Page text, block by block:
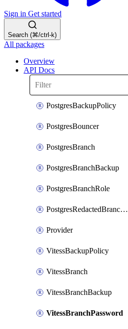
Sign in Get started
Search (⌘/ctrl-k)
All packages
Overview
API Docs
PostgresBackupPolicy
PostgresBouncer
PostgresBranch
PostgresBranchBackup
PostgresBranchRole
PostgresRedactedBranchRole
Provider
VitessBackupPolicy
VitessBranch
VitessBranchBackup
VitessBranchPassword